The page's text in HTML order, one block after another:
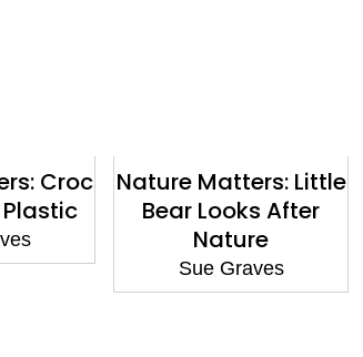
Croc
Nature Matters: Little
Bear Looks After
Nature
Sue Graves